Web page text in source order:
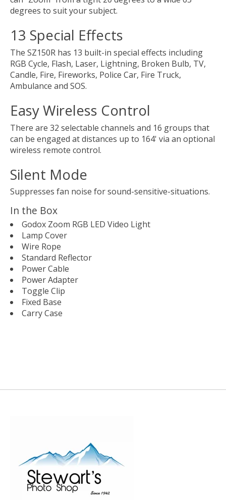
degrees to suit your subject.
13 Special Effects
The SZ150R has 13 built-in special effects including
RGB Cycle, Flash, Laser, Lightning, Broken Bulb, TV,
Candle, Fire, Fireworks, Police Car, Fire Truck,
Ambulance and SOS.
Easy Wireless Control
There are 32 selectable channels and 16 groups that
can be engaged at distances up to 164' via an optional
wireless remote control.
Silent Mode
Suppresses fan noise for sound-sensitive-situations.
In the Box
Godox Zoom RGB LED Video Light
Lamp Cover
Wire Rope
Standard Reflector
Power Cable
Power Adapter
Toggle Clip
Fixed Base
Carry Case